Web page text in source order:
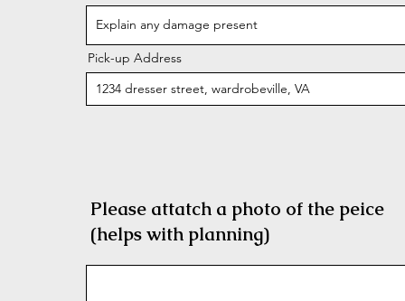
Pick-up Address
Please attatch a photo of the peice
(helps with planning)